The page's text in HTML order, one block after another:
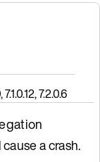
7.2.0.6
a crash.